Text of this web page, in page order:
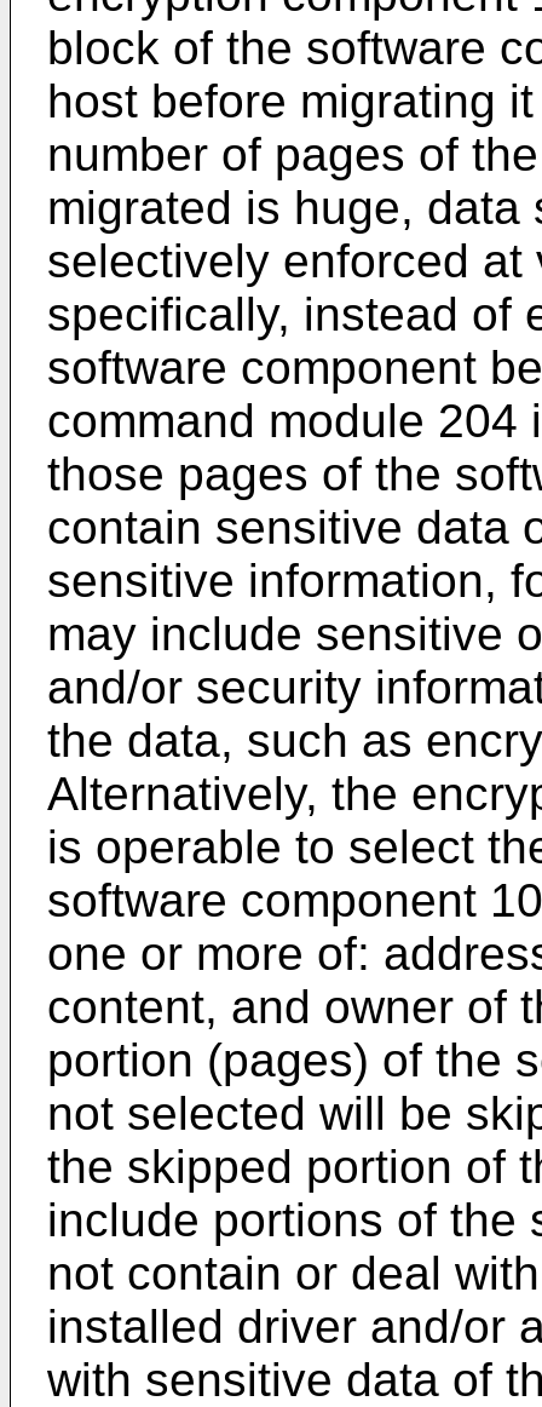
block of the software
host before migrating
number of pages of
migrated is huge,
selectively enforced
specifically, instead of
software component
command module 204
those pages of the
contain sensitive data
sensitive information,
may include sensitive
and/or security
the data, such as
Alternatively, the
is operable to select
software component
one or more of:
content, and owner of
portion (pages) of the
not selected will be
the skipped portion of
include portions of the
not contain or deal
installed driver and/or
with sensitive data of